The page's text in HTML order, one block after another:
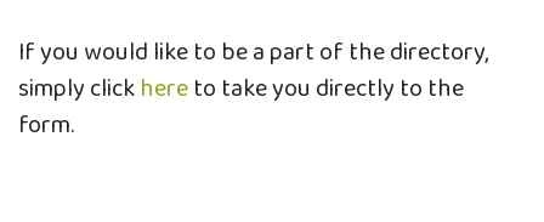
If you would like to be a part of the directory,
simply clickhereto take you directly to the
form.